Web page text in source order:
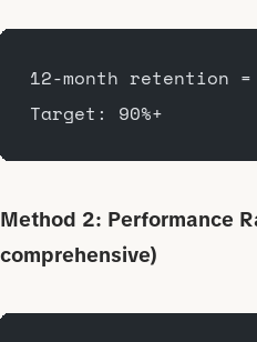
12-month retention
Target: 90%+
Method 2: Performance
comprehensive)